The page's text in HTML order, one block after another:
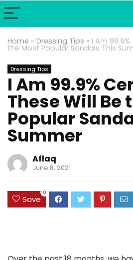
Home » Dressing Tips » I Am
the Most Popular Sandals This
Dressing Tips
I Am 99.9%
These Will Be
Popular
Summer
Aflaq
June 8, 2021
Save
0